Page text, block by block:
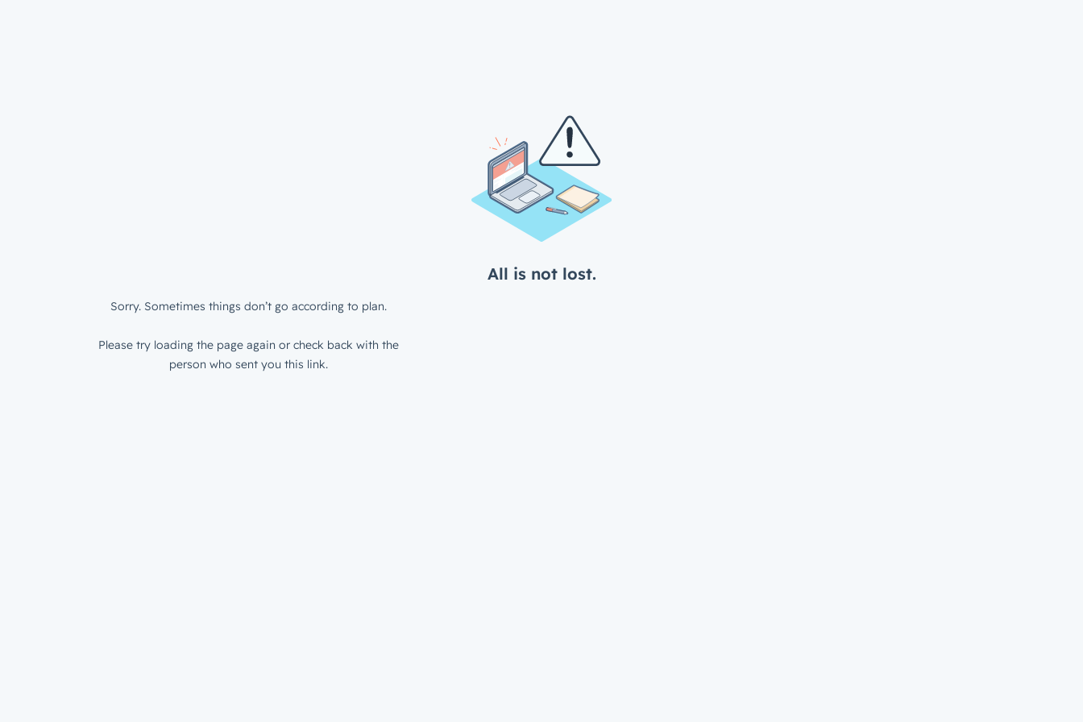
All is not lost.
Sorry. Sometimes things don’t go according to plan.
Please try loading the page again or check back with the
person who sent you this link.